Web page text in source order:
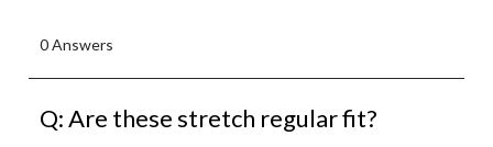
0 Answers
Q: Are these stretch regular fit?